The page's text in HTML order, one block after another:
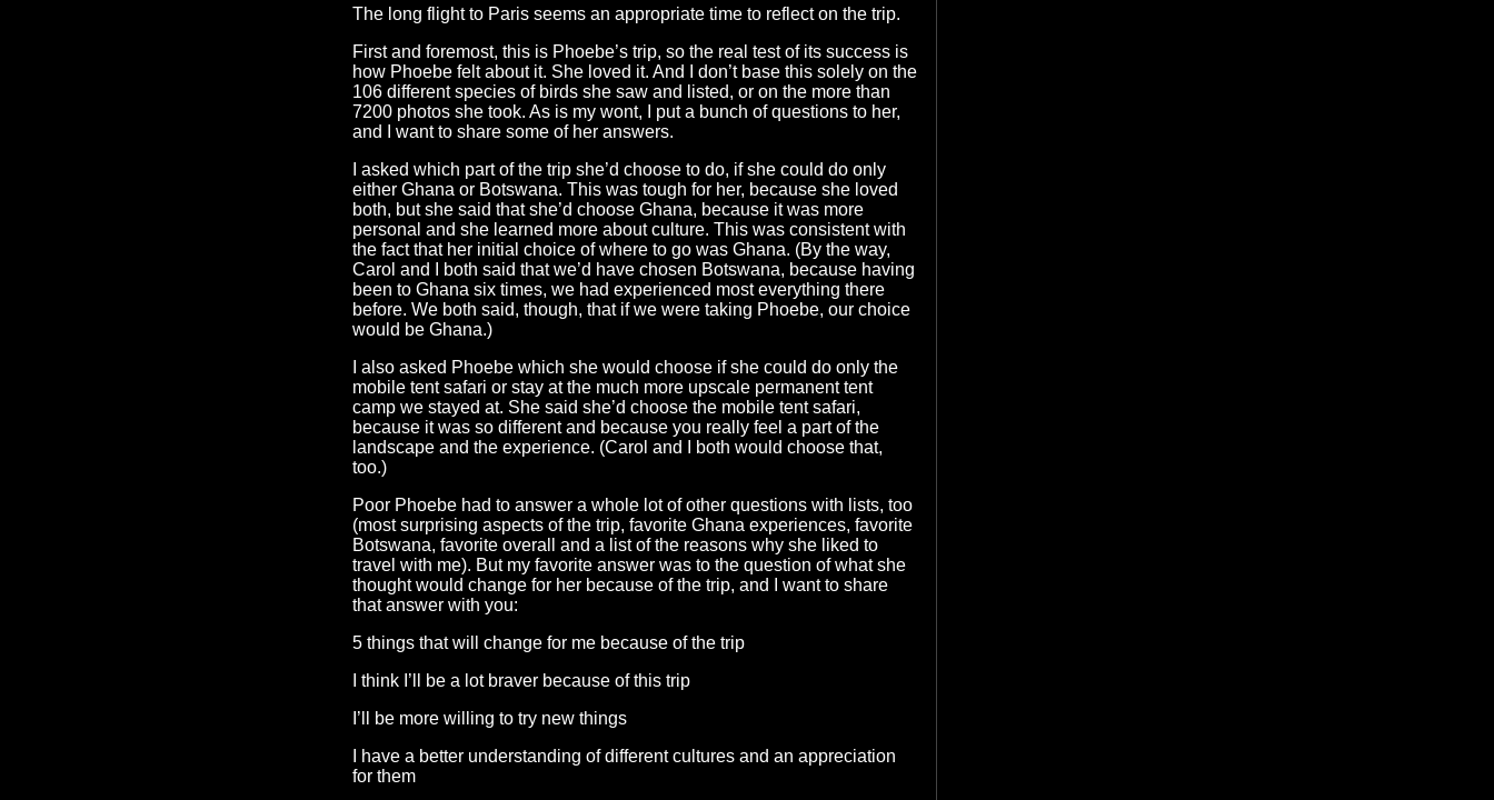
The long flight to Paris seems an appropriate time to reflect on the trip.
First and foremost, this is Phoebe’s trip, so the real test of its success is
how Phoebe felt about it. She loved it. And I don’t base this solely on the
106 different species of birds she saw and listed, or on the more than
7200 photos she took. As is my wont, I put a bunch of questions to her,
and I want to share some of her answers.
I asked which part of the trip she’d choose to do, if she could do only
either Ghana or Botswana. This was tough for her, because she loved
both, but she said that she’d choose Ghana, because it was more
personal and she learned more about culture. This was consistent with
the fact that her initial choice of where to go was Ghana. (By the way,
Carol and I both said that we’d have chosen Botswana, because having
been to Ghana six times, we had experienced most everything there
before. We both said, though, that if we were taking Phoebe, our choice
would be Ghana.)
I also asked Phoebe which she would choose if she could do only the
mobile tent safari or stay at the much more upscale permanent tent
camp we stayed at. She said she’d choose the mobile tent safari,
because it was so different and because you really feel a part of the
landscape and the experience. (Carol and I both would choose that,
too.)
Poor Phoebe had to answer a whole lot of other questions with lists, too
(most surprising aspects of the trip, favorite Ghana experiences, favorite
Botswana, favorite overall and a list of the reasons why she liked to
travel with me). But my favorite answer was to the question of what she
thought would change for her because of the trip, and I want to share
that answer with you:
5 things that will change for me because of the trip
I think I’ll be a lot braver because of this trip
I’ll be more willing to try new things
I have a better understanding of different cultures and an appreciation
for them